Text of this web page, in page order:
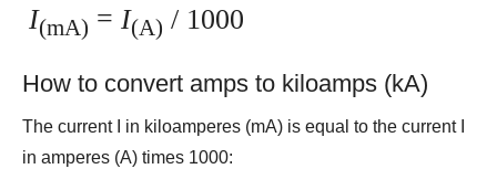
I(mA) = I(A) / 1000
How to convert amps to kiloamps (kA)
The current I in kiloamperes (mA) is equal to the current I
in amperes (A) times 1000: